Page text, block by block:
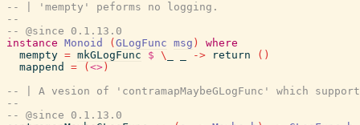
-- | 'mempty' peforms no logging.
--
-- @since 0.1.13.0
instance Monoid ( GLogFunc msg )
where
mempty = mkGLogFunc $ \ -> return ( )
mappend
= ( <> )
-- | A vesion of 'contramapMaybeGLogFunc' which
--
-- @since 0.1.13.0